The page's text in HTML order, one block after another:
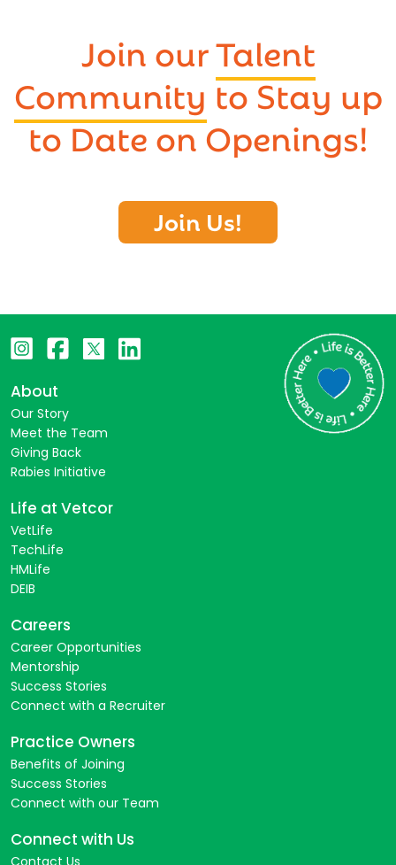
Join ourTalent
Community to Stay up
to Date on Openings!
Join Us!
About
Our Story
Meet the Team
Giving Back
Rabies Initiative
Life at Vetcor
VetLife
TechLife
HMLife
DEIB
Careers
Career Opportunities
Mentorship
Success Stories
Connect with a Recruiter
Practice Owners
Benefits of Joining
Success Stories
Connect with our Team
Connect with Us
Contact Us